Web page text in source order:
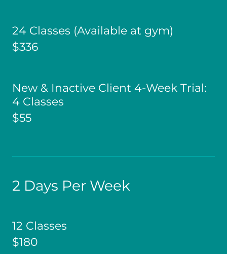
24 Classes (Available at gym)
$336
New & Inactive Client 4-Week Trial:
4 Classes
$55
2 Days Per Week
12 Classes
$180